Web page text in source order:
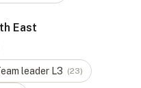
East
leader L3 (23)